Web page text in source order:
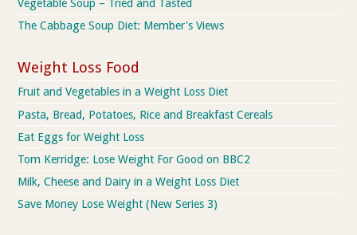
Vegetable Soup – Tried and Tasted
The Cabbage Soup Diet: Member's Views
Weight Loss Food
Fruit and Vegetables in a Weight Loss Diet
Pasta, Bread, Potatoes, Rice and Breakfast Cereals
Eat Eggs for Weight Loss
Tom Kerridge: Lose Weight For Good on BBC2
Milk, Cheese and Dairy in a Weight Loss Diet
Save Money Lose Weight (New Series 3)